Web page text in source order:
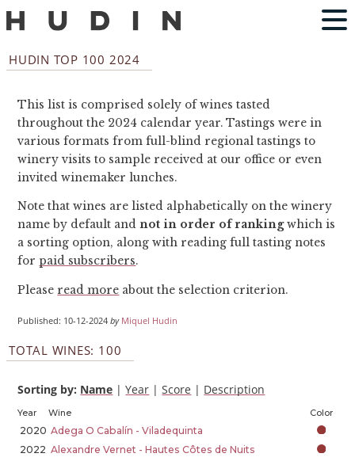
HUDIN TOP 100 2024
This list is comprised solely of wines tasted
throughout the 2024 calendar year. Tastings were in
various formats from full-blind regional tastings to
winery visits to sample received at our office or even
invited winemaker lunches.
Note that wines are listed alphabetically on the winery
name by default andnot in order of rankingwhich is
a sorting option, along with reading full tasting notes
for paid subscribers.
Please read more about the selection criterion.
Published: 10-12-2024by Miquel Hudin
TOTAL WINES: 100
Sorting by: Name |Year |Score | Description
Year Wine Color
2020 Adega O Cabalín - Viladequinta
2022 Alexandre Vernet - Hautes Côtes de Nuits